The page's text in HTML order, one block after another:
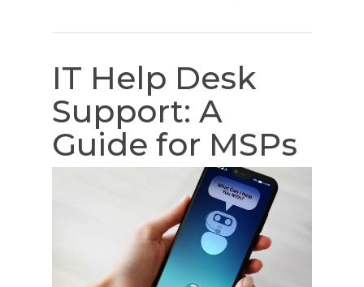
IT Help Desk
Support: A
Guide for MSPs